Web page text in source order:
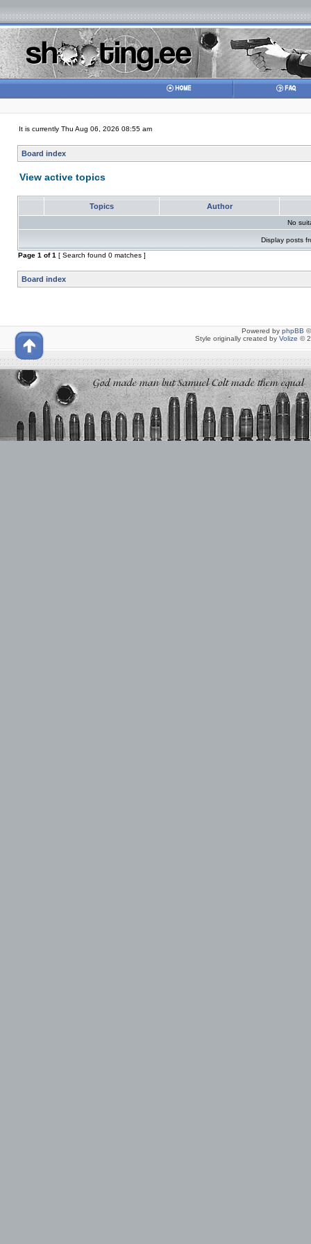
It is currently Thu Aug 06, 2026 08:55 am
Board index
View active topics
Topics Author
No
Display posts
Page 1 of1 [ Search found 0 matches ]
Board index
Powered by phpBB
Style originally created by Volize ©